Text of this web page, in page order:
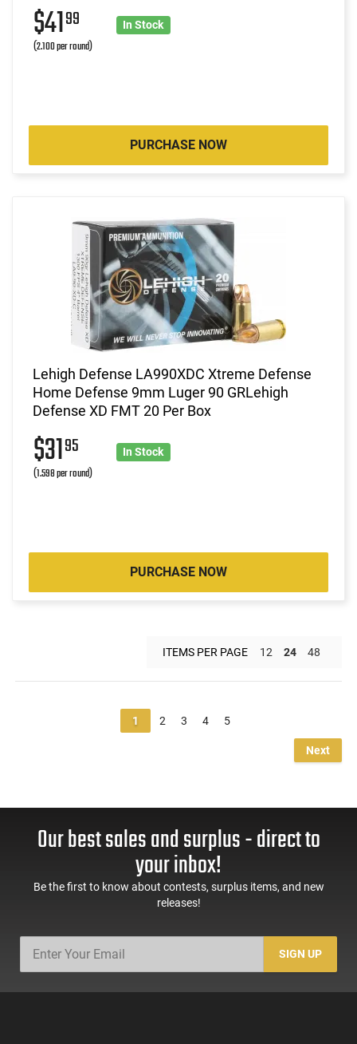
$4199
(2.100 per round)
In Stock
PURCHASE NOW
Lehigh Defense LA990XDC Xtreme Defense
Home Defense 9mm Luger 90 GRLehigh
Defense XD FMT 20 Per Box
$3195
(1.598 per round)
In Stock
PURCHASE NOW
ITEMS PER PAGE 12 24 48
1 2 3 4 5
Next
Our best sales and surplus - direct to
your inbox!
Be the first to know about contests, surplus items, and new
releases!
SIGN UP